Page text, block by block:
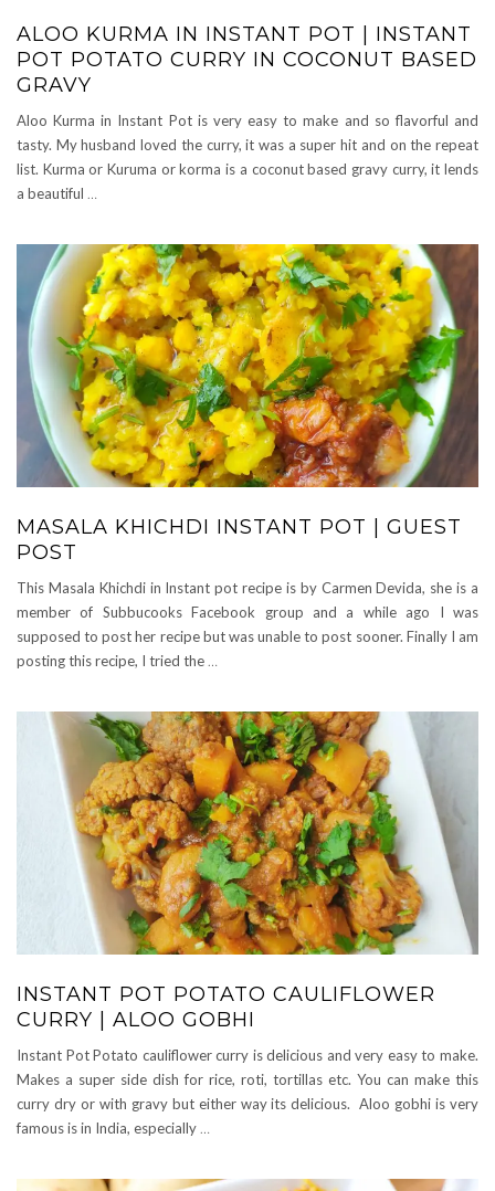
ALOO KURMA IN INSTANT POT | INSTANT
POT POTATO CURRY IN COCONUT BASED
GRAVY
Aloo Kurma in Instant Pot is very easy to make and so flavorful and
tasty. My husband loved the curry, it was a super hit and on the repeat
list. Kurma or Kuruma or korma is a coconut based gravy curry, it lends
a beautiful …
MASALA KHICHDI INSTANT POT | GUEST
POST
This Masala Khichdi in Instant pot recipe is by Carmen Devida, she is a
member of Subbucooks Facebook group and a while ago I was
supposed to post her recipe but was unable to post sooner. Finally I am
posting this recipe, I tried the …
INSTANT POT POTATO CAULIFLOWER
CURRY | ALOO GOBHI
Instant Pot Potato cauliflower curry is delicious and very easy to make.
Makes a super side dish for rice, roti, tortillas etc. You can make this
curry dry or with gravy but either way its delicious. Aloo gobhi is very
famous is in India, especially …